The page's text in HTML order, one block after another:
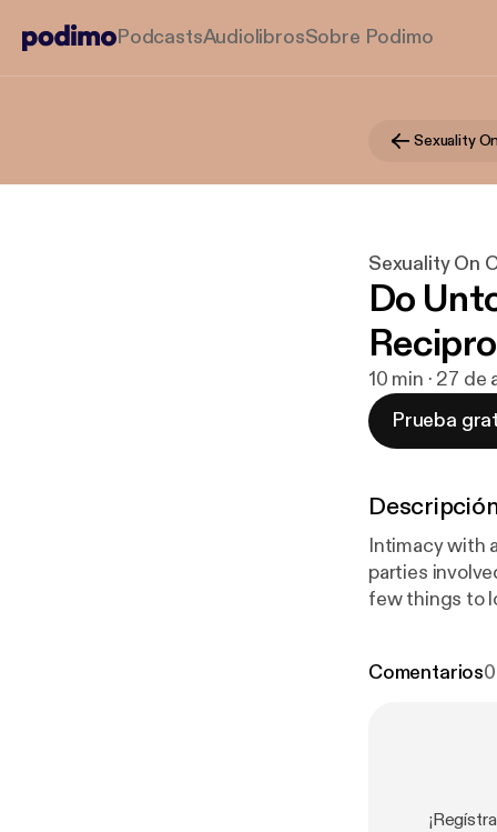
PodcastsAudiolibrosSobre Podimo
Sexuality On
Do
10 min · 27 de
Prueba
Intimacy with
parties
few things to
Comentarios0